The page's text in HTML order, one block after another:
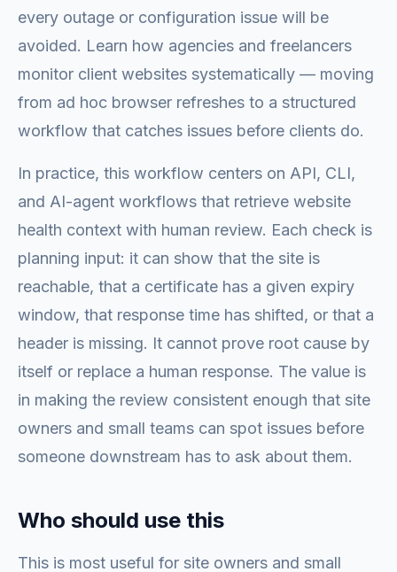
every outage or configuration issue will be
avoided. Learn how agencies and freelancers
monitor client websites systematically — moving
from ad hoc browser refreshes to a structured
workflow that catches issues before clients do.
In practice, this workflow centers on API, CLI,
and AI-agent workflows that retrieve website
health context with human review. Each check is
planning input: it can show that the site is
reachable, that a certificate has a given expiry
window, that response time has shifted, or that a
header is missing. It cannot prove root cause by
itself or replace a human response. The value is
in making the review consistent enough that site
owners and small teams can spot issues before
someone downstream has to ask about them.
Who should use this
This is most useful for site owners and small